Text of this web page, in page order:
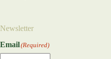
Newsletter
Email(Required)